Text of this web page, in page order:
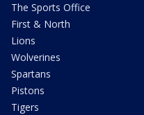
The Sports Office
First & North
Lions
Wolverines
Spartans
Pistons
Tigers